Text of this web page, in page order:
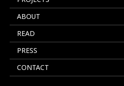
ABOUT
READ
PRESS
CONTACT